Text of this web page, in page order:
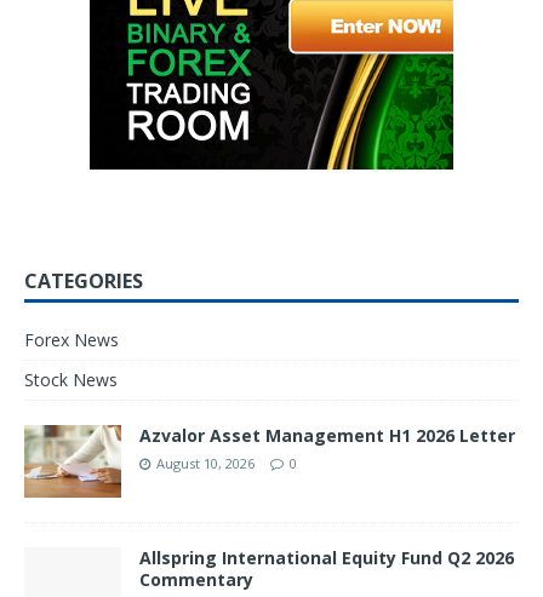
CATEGORIES
Forex News
Stock News
Azvalor Asset Management H1 2026 Letter
August 10, 2026 0
Allspring International Equity Fund Q2 2026
Commentary